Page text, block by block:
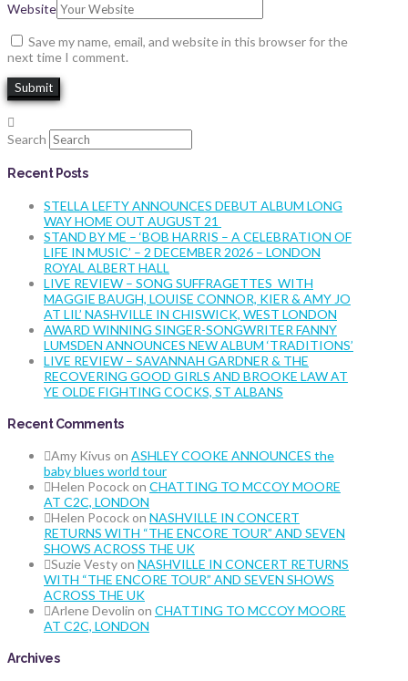
Website
Save my name, email, and website in this browser for the
next time I comment.
Search
Recent Posts
STELLA LEFTY ANNOUNCES DEBUT ALBUM LONG
WAY HOME OUT AUGUST 21
STAND BY ME – ‘BOB HARRIS – A CELEBRATION OF
LIFE IN MUSIC’ – 2 DECEMBER 2026 – LONDON
ROYAL ALBERT HALL
LIVE REVIEW – SONG SUFFRAGETTES WITH
MAGGIE BAUGH, LOUISE CONNOR, KIER & AMY JO
AT LIL’ NASHVILLE IN CHISWICK, WEST LONDON
AWARD WINNING SINGER-SONGWRITER FANNY
LUMSDEN ANNOUNCES NEW ALBUM ‘TRADITIONS’
LIVE REVIEW – SAVANNAH GARDNER & THE
RECOVERING GOOD GIRLS AND BROOKE LAW AT
YE OLDE FIGHTING COCKS, ST ALBANS
Recent Comments
Amy Kivus on ASHLEY COOKE ANNOUNCES the
baby blues world tour
Helen Pocockon CHATTING TO MCCOY MOORE
AT C2C, LONDON
Helen Pocockon NASHVILLE IN CONCERT
RETURNS WITH “THE ENCORE TOUR” AND SEVEN
SHOWS ACROSS THE UK
Suzie Vestyon NASHVILLE IN CONCERT RETURNS
WITH “THE ENCORE TOUR” AND SEVEN SHOWS
ACROSS THE UK
Arlene Devolin on CHATTING TO MCCOY MOORE
AT C2C, LONDON
Archives